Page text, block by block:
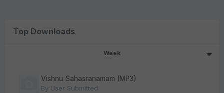
Top Downloads
Week
Vishnu Sahasranamam (MP3)
By User Submitted